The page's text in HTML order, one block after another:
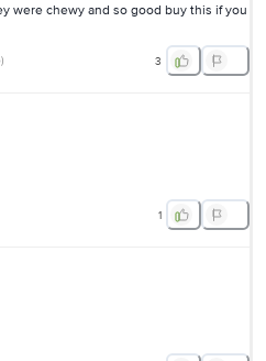
were chewy and so good buy this if you
) 3
1